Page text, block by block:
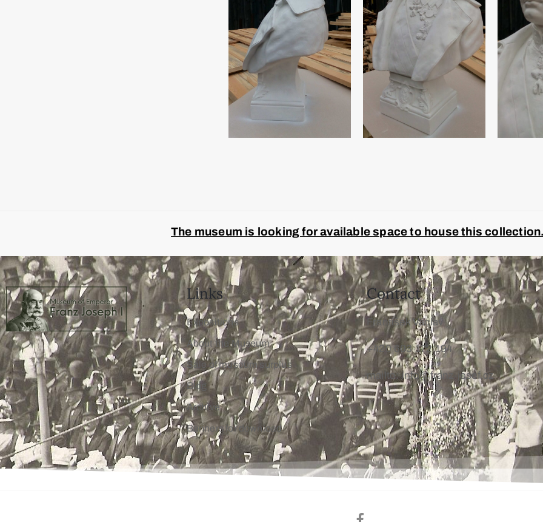
The museum is looking for available space to house this
Links
Expositions
About the Museum
Sale of museum surplus
Blog
Archive
Banners for download
Contact
František Václav
+420 603 172 194
mailto: info@franz-josef.cz